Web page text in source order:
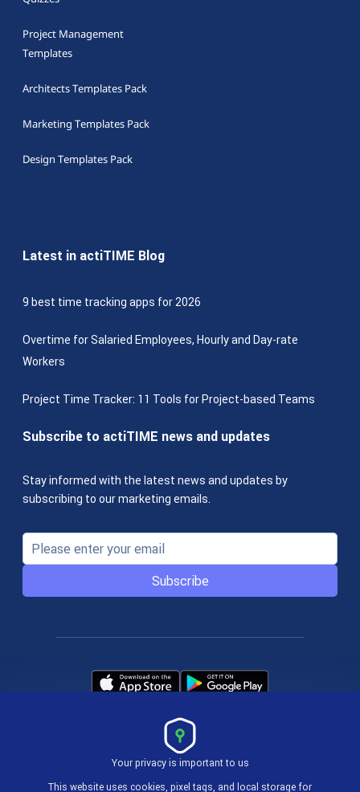
Project Management
Templates
Architects Templates Pack
Marketing Templates Pack
Design Templates Pack
Latest in actiTIME Blog
9 best time tracking apps for 2026
Overtime for Salaried Employees, Hourly and Day-rate
Workers
Project Time Tracker: 11 Tools for Project-based Teams
Subscribe to actiTIME news and updates
Stay informed with the latest news and updates by
subscribing to our marketing emails.
Subscribe
Terms & Policies
Your privacy is important to us
This website uses cookies, pixel tags, and local storage for